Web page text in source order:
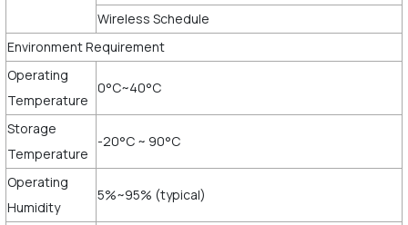
Wireless Schedule
Environment Requirement
Operating
Temperature
0°C~40°C
Storage
Temperature
-20°C ~ 90°C
Operating
Humidity
5%~95% (typical)